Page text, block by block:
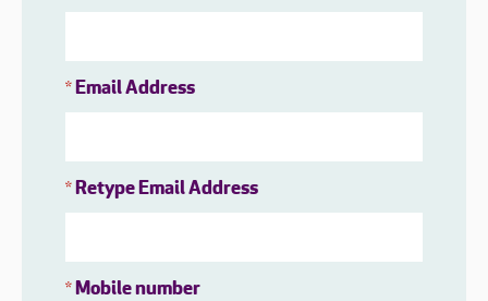
*Email Address
*Retype Email Address
*Mobile number